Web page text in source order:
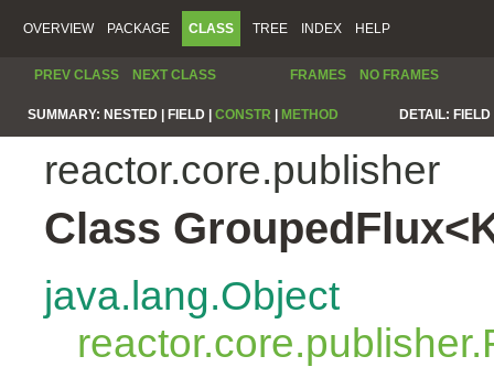
OVERVIEW PACKAGE CLASS TREE INDEX HELP
PREV CLASS NEXT CLASS FRAMES NO FRAMES
SUMMARY: NESTED | FIELD | CONSTR METHOD DETAIL:
reactor.core.publisher
Class
java.lang.Object